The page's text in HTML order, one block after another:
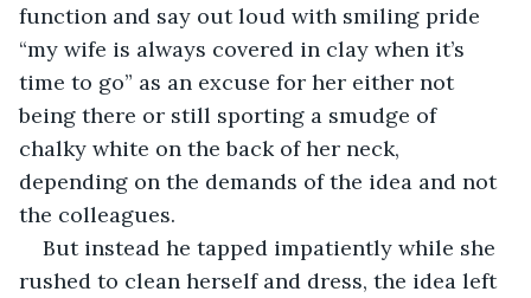
function and say out loud with smiling pride
“my wife is always covered in clay when it’s
time to go” as an excuse for her either not
being there or still sporting a smudge of
chalky white on the back of her neck,
depending on the demands of the idea and not
the colleagues.
But instead he tapped impatiently while she
rushed to clean herself and dress, the idea left